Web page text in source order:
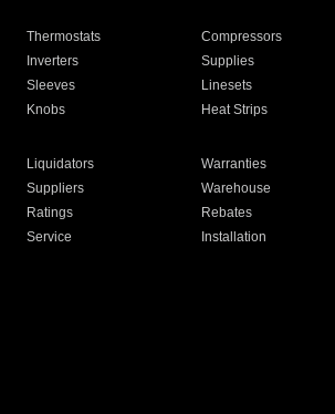
Thermostats Compressors
Inverters Supplies
Sleeves Linesets
Knobs Heat Strips
Liquidators Warranties
Suppliers Warehouse
Ratings Rebates
Service Installation